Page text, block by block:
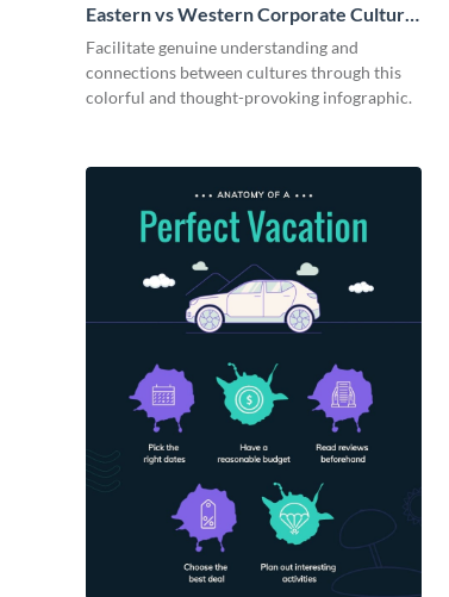
Eastern vs Western Corporate Culture
- Infographic
Facilitate genuine understanding and
connections between cultures through this
colorful and thought-provoking infographic.